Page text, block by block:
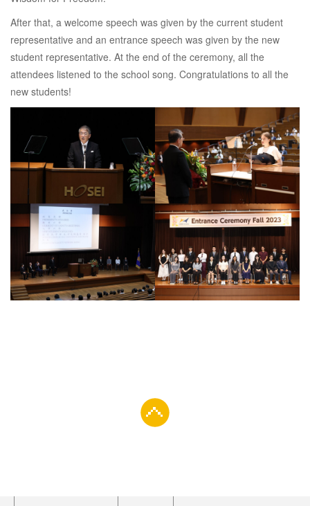
After that, a welcome speech was given by the current student
representative and an entrance speech was given by the new
student representative. At the end of the ceremony, all the
attendees listened to the school song. Congratulations to all the
new students!